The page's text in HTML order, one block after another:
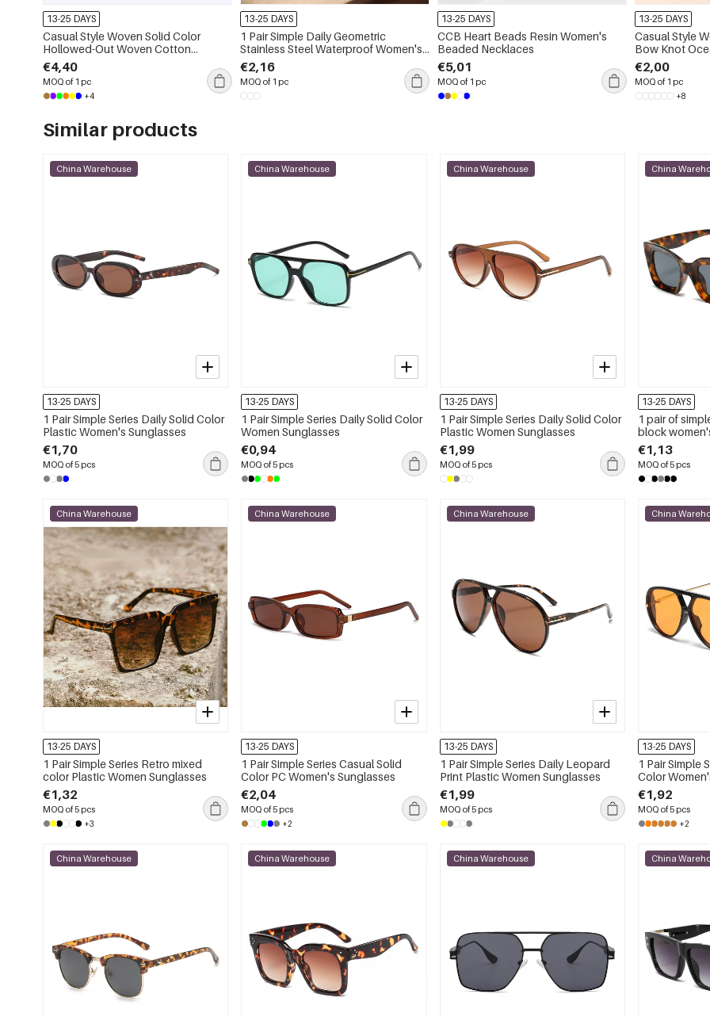
13-25 DAYS
Casual Style Woven Solid Color
Hollowed-Out Woven Cotton
Women's Square Bag
€4,40
MOQ of 1 pc
+4
13-25 DAYS
1 Pair Simple Daily Geometric
Stainless Steel Waterproof Women's
Hoop Earrings
€2,16
MOQ of 1 pc
13-25 DAYS
CCB Heart Beads Resin Women's
Beaded Necklaces
€5,01
MOQ of 1 pc
13-25 DAYS
Casual Style
Bow Knot
Polka Dots
Color Woven
Polyester
€2,00
MOQ of 1 pc
+8
Similar products
China Warehouse
13-25 DAYS
1 Pair Simple Series Daily Solid Color
Plastic Women's Sunglasses
€1,70
MOQ of 5 pcs
China Warehouse
13-25 DAYS
1 Pair Simple Series Daily Solid Color
Women Sunglasses
€0,94
MOQ of 5 pcs
China Warehouse
13-25 DAYS
1 Pair Simple Series Daily Solid Color
Plastic Women Sunglasses
€1,99
MOQ of 5 pcs
China
13-25 DAYS
1 pair of
block
€1,13
MOQ of 5 pcs
China Warehouse
13-25 DAYS
1 Pair Simple Series Retro mixed
color Plastic Women Sunglasses
€1,32
MOQ of 5 pcs
+3
China Warehouse
13-25 DAYS
1 Pair Simple Series Casual Solid
Color PC Women's Sunglasses
€2,04
MOQ of 5 pcs
+2
China Warehouse
13-25 DAYS
1 Pair Simple Series Daily Leopard
Print Plastic Women Sunglasses
€1,99
MOQ of 5 pcs
China
13-25 DAYS
1 Pair Simple
Color
€1,92
MOQ of 5 pcs
+2
China Warehouse China Warehouse China Warehouse China